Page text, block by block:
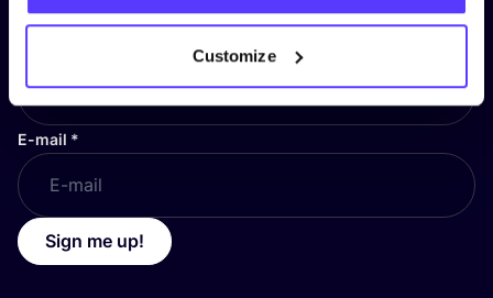
Customize
E-mail *
Sign me up!